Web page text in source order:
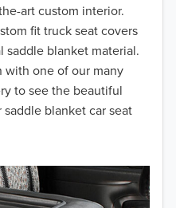
art custom interior.
fit truck seat covers
blanket material.
with one of our many
to see the beautiful
blanket car seat